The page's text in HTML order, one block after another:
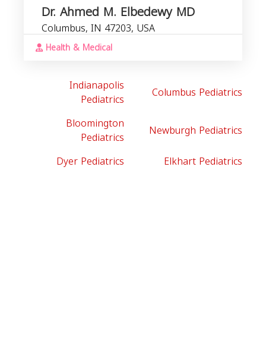
Dr. Ahmed M. Elbedewy MD
Columbus, IN 47203, USA
Health & Medical
Indianapolis
Pediatrics
Columbus Pediatrics
Bloomington
Pediatrics
Newburgh Pediatrics
Dyer Pediatrics
Elkhart Pediatrics